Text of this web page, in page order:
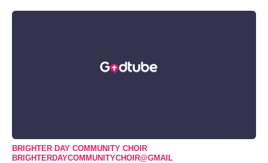
BRIGHTER DAY COMMUNITY CHOIR
BRIGHTERDAYCOMMUNITYCHOIR@GMAIL